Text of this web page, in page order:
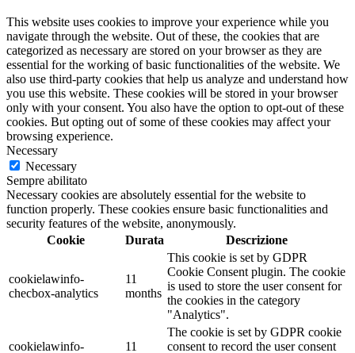
This website uses cookies to improve your experience while you
navigate through the website. Out of these, the cookies that are
categorized as necessary are stored on your browser as they are
essential for the working of basic functionalities of the website. We
also use third-party cookies that help us analyze and understand how
you use this website. These cookies will be stored in your browser
only with your consent. You also have the option to opt-out of these
cookies. But opting out of some of these cookies may affect your
browsing experience.
Necessary
Necessary
Sempre abilitato
Necessary cookies are absolutely essential for the website to
function properly. These cookies ensure basic functionalities and
security features of the website, anonymously.
Cookie
Durata Descrizione
cookielawinfo-
checbox-analytics
11
months
This cookie is set by GDPR
Cookie Consent plugin. The cookie
is used to store the user consent for
the cookies in the category
"Analytics".
cookielawinfo-
11
The cookie is set by GDPR cookie
consent to record the user consent